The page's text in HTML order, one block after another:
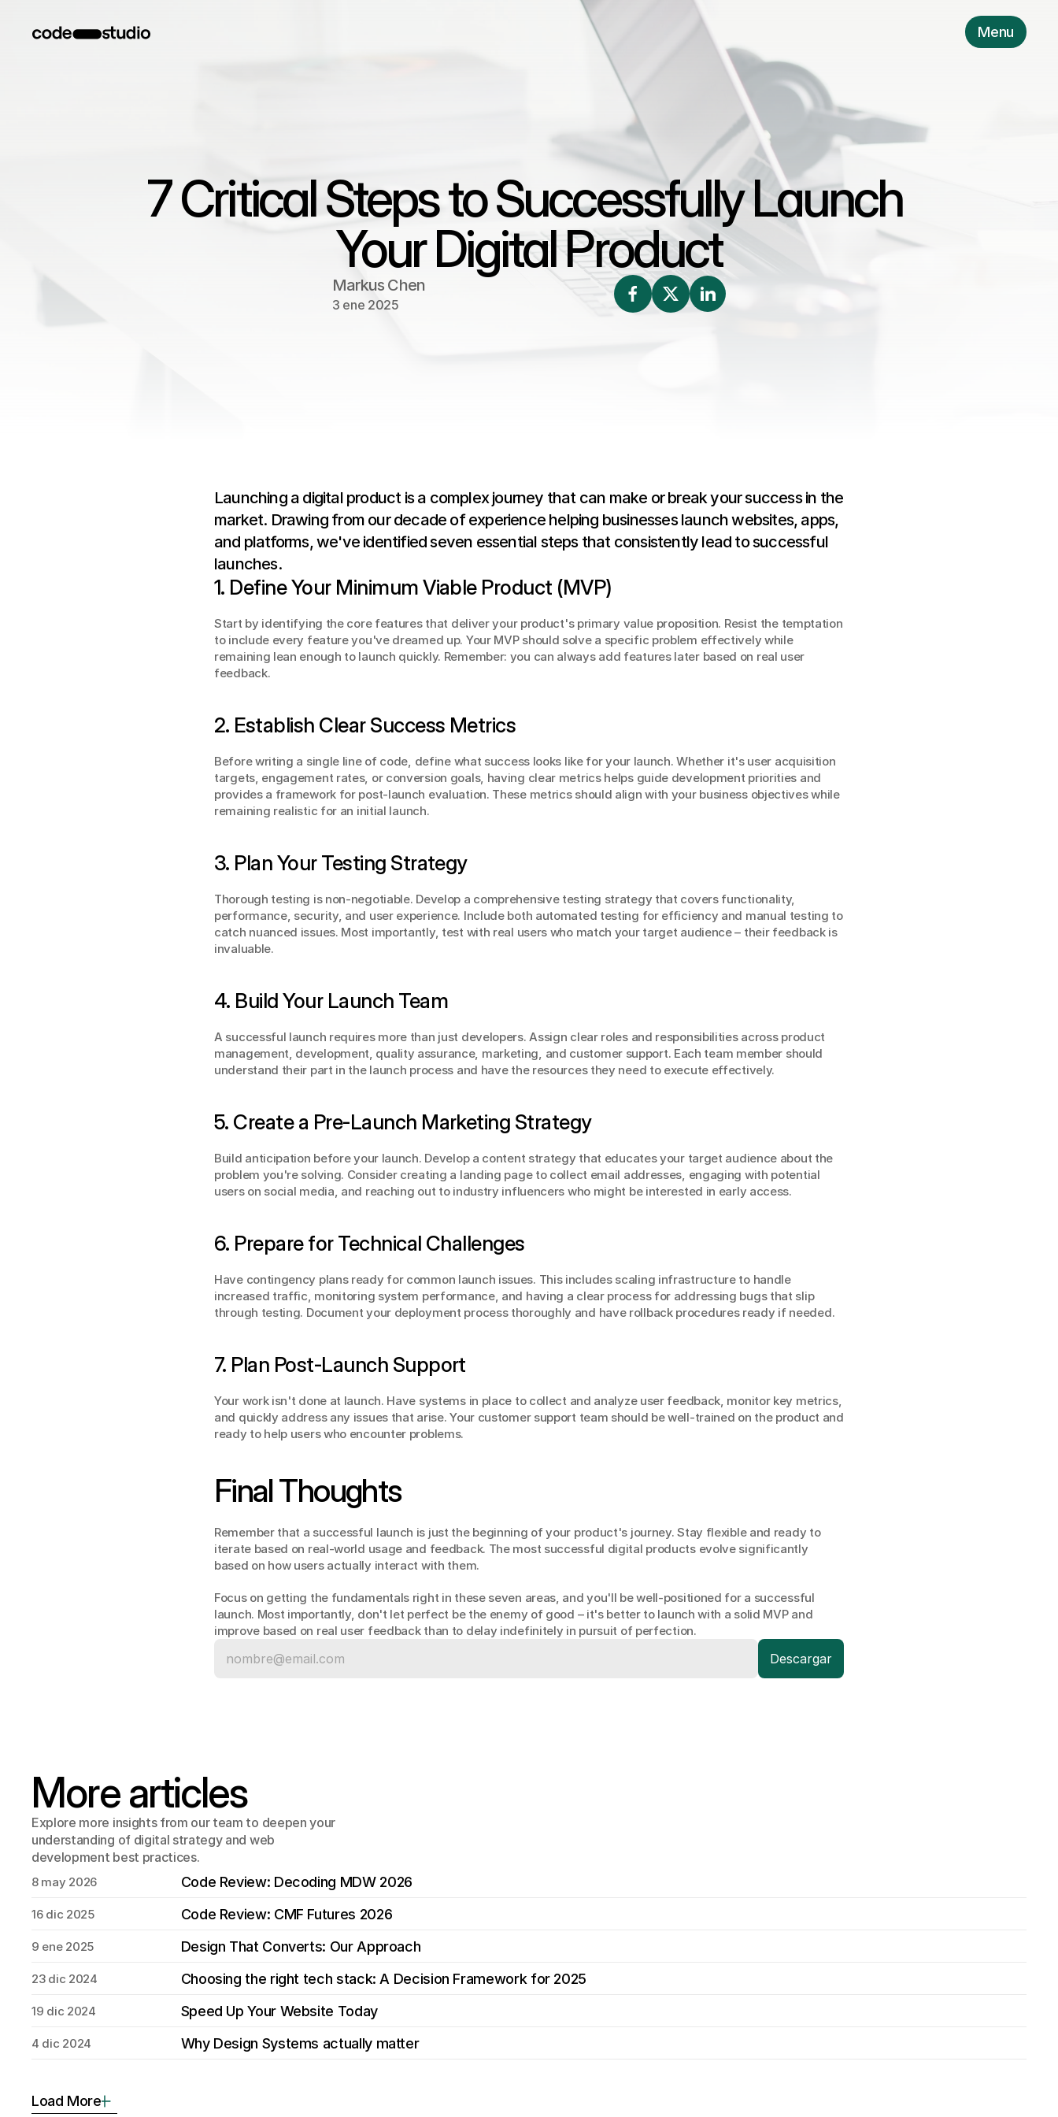
7 Critical Steps to Successfully Launch
Your Digital Product
Markus Chen
3 ene 2025
Launching a digital product is a complex journey that can make or break your success in the
market. Drawing from our decade of experience helping businesses launch websites, apps,
and platforms, we've identified seven essential steps that consistently lead to successful
launches.
1. Define Your Minimum Viable Product (MVP)
Start by identifying the core features that deliver your product's primary value proposition. Resist the temptation
to include every feature you've dreamed up. Your MVP should solve a specific problem effectively while
remaining lean enough to launch quickly. Remember: you can always add features later based on real user
feedback.
2. Establish Clear Success Metrics
Before writing a single line of code, define what success looks like for your launch. Whether it's user acquisition
targets, engagement rates, or conversion goals, having clear metrics helps guide development priorities and
provides a framework for post-launch evaluation. These metrics should align with your business objectives while
remaining realistic for an initial launch.
3. Plan Your Testing Strategy
Thorough testing is non-negotiable. Develop a comprehensive testing strategy that covers functionality,
performance, security, and user experience. Include both automated testing for efficiency and manual testing to
catch nuanced issues. Most importantly, test with real users who match your target audience – their feedback is
invaluable.
4. Build Your Launch Team
A successful launch requires more than just developers. Assign clear roles and responsibilities across product
management, development, quality assurance, marketing, and customer support. Each team member should
understand their part in the launch process and have the resources they need to execute effectively.
5. Create a Pre-Launch Marketing Strategy
Build anticipation before your launch. Develop a content strategy that educates your target audience about the
problem you're solving. Consider creating a landing page to collect email addresses, engaging with potential
users on social media, and reaching out to industry influencers who might be interested in early access.
6. Prepare for Technical Challenges
Have contingency plans ready for common launch issues. This includes scaling infrastructure to handle
increased traffic, monitoring system performance, and having a clear process for addressing bugs that slip
through testing. Document your deployment process thoroughly and have rollback procedures ready if needed.
7. Plan Post-Launch Support
Your work isn't done at launch. Have systems in place to collect and analyze user feedback, monitor key metrics,
and quickly address any issues that arise. Your customer support team should be well-trained on the product and
ready to help users who encounter problems.
Final Thoughts
Remember that a successful launch is just the beginning of your product's journey. Stay flexible and ready to
iterate based on real-world usage and feedback. The most successful digital products evolve significantly
based on how users actually interact with them.
Focus on getting the fundamentals right in these seven areas, and you'll be well-positioned for a successful
launch. Most importantly, don't let perfect be the enemy of good – it's better to launch with a solid MVP and
improve based on real user feedback than to delay indefinitely in pursuit of perfection.
More articles
Explore more insights from our team to deepen your
understanding of digital strategy and web
development best practices.
8 may 2026 Code Review: Decoding MDW 2026
16 dic 2025 Code Review: CMF Futures 2026
9 ene 2025 Design That Converts: Our Approach
23 dic 2024 Choosing the right tech stack: A Decision Framework for 2025
19 dic 2024 Speed Up Your Website Today
4 dic 2024 Why Design Systems actually matter
Load More
Menu